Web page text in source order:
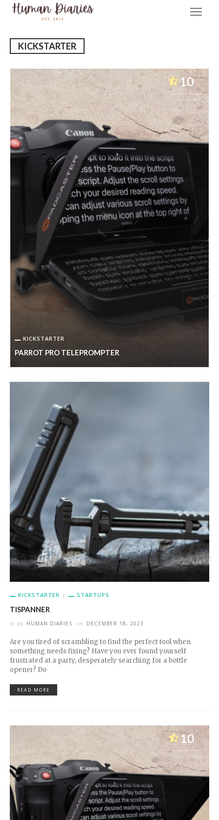
KICKSTARTER
10
TECH SCORE
KICKSTARTER
PARROT PRO TELEPROMPTER
KICKSTARTER STARTUPS
TISPANNER
by HUMAN DIARIES on DECEMBER 18, 2023
Are you tired of scrambling to find the perfect tool when
something needs fixing? Have you ever found yourself
frustrated at a party, desperately searching for a bottle
opener? Do
READ MORE
10
TECH SCORE